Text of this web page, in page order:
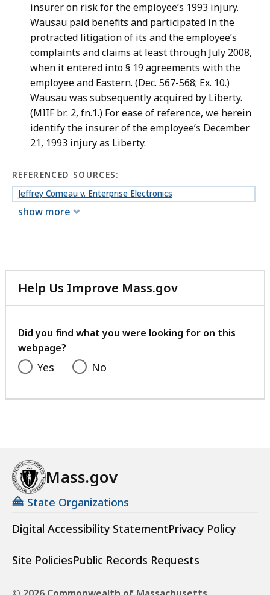
insurer on risk for the employee’s 1993 injury.
Wausau paid benefits and participated in the
protracted litigation of its and the employee’s
complaints and claims at least through July 2008,
when it entered into § 19 agreements with the
employee and Eastern. (Dec. 567-568; Ex. 10.)
Wausau was subsequently acquired by Liberty.
(MIIF br. 2, fn.1.) For ease of reference, we herein
identify the insurer of the employee’s December
21, 1993 injury as Liberty.
REFERENCED SOURCES:
Jeffrey Comeau v. Enterprise Electronics
show more
Help Us Improve Mass.gov
with
feedback
Did you find what you were looking for on this
webpage?
Yes No
Mass.gov
State Organizations
Digital Accessibility StatementPrivacy Policy
Site PoliciesPublic Records Requests